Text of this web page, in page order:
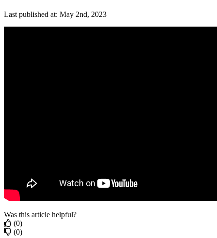
Last published at: May 2nd, 2023
Was this article helpful?
(0)
(0)